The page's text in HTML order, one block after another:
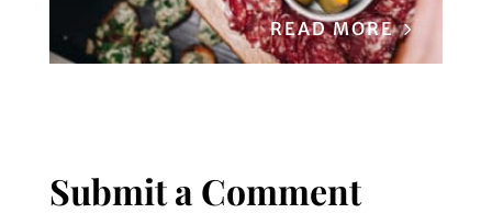
READ MORE
Submit a Comment